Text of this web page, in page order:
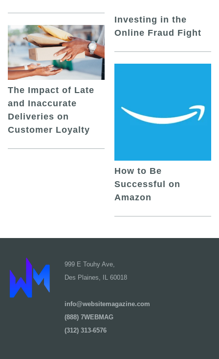
The Impact of Late
and Inaccurate
Deliveries on
Customer Loyalty
Investing in the
Online Fraud Fight
How to Be
Successful on
Amazon
999 E Touhy Ave,
Des Plaines, IL 60018
info@websitemagazine.com
(888) 7WEBMAG
(312) 313-6576